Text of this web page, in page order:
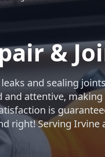
&
and sealing
and attentive,
is
right! Serving Irvine